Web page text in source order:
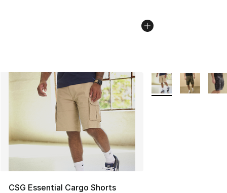
CSG Essential Cargo Shorts
More Colors